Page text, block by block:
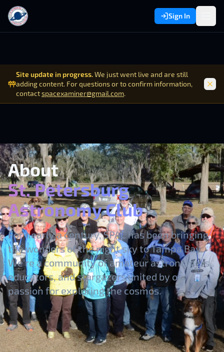
Sign In
Site update in progress.We just went live and are still
adding content. For questions or to confirm information,
contactspacexaminer@gmail.com.
About
St. Petersburg
Astronomy Club
For nearly a century, SPAC has been bringing
the wonders of the night sky to Tampa Bay.
We're a community of amateur astronomers,
educators, and stargazers united by our
passion for exploring the cosmos.